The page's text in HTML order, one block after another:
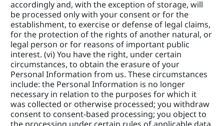
accordingly and, with the exception of storage, will
be processed only with your consent or for the
establishment, to exercise or defense of legal claims,
for the protection of the rights of another natural, or
legal person or for reasons of important public
interest. (vi) You have the right, under certain
circumstances, to obtain the erasure of your
Personal Information from us. These circumstances
include: the Personal Information is no longer
necessary in relation to the purposes for which it
was collected or otherwise processed; you withdraw
consent to consent-based processing; you object to